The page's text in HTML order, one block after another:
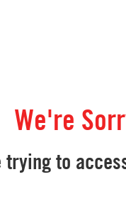
We're
trying to